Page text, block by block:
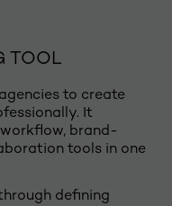
TOOL
to create
It
brand-
tools in one
defining